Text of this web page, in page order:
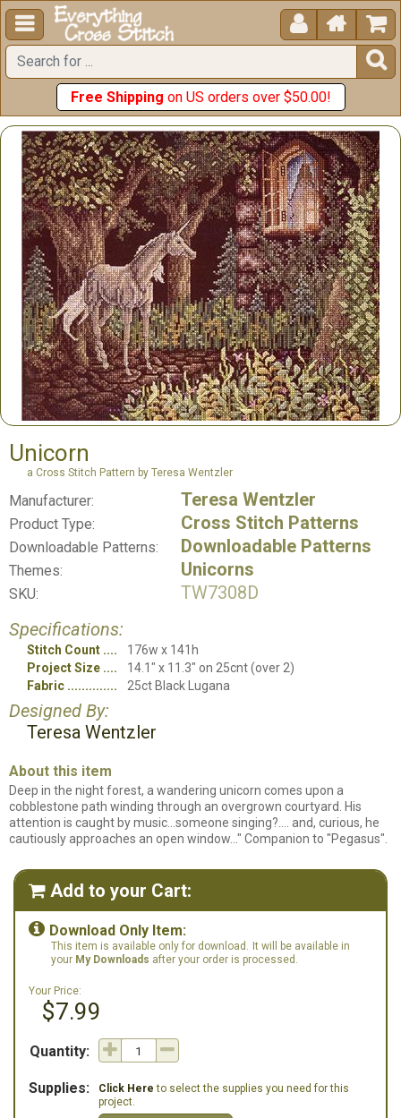
  


Free Shipping on US orders over $50.00!
Unicorn
a Cross Stitch Pattern by Teresa Wentzler
Manufacturer: Teresa Wentzler
Product Type: Cross Stitch Patterns
Downloadable Patterns: Downloadable Patterns
Themes: Unicorns
SKU:
TW7308D
Specifications:
Stitch Count
176w x 141h
Project Size
14.1" x 11.3" on 25cnt (over 2)
Fabric
25ct Black Lugana
Designed By:
Teresa Wentzler
About this item
Deep in the night forest, a wandering unicorn comes upon a
cobblestone path winding through an overgrown courtyard. His
attention is caught by music...someone singing?.... and, curious, he
cautiously approaches an open window..." Companion to "Pegasus".
 Add to your Cart:
 Download Only Item:
This item is available only for download. It will be available in
your My Downloads after your order is processed.
Your Price:
$7.99
Quantity:
Supplies: Click Here to select the supplies you need for this
project.